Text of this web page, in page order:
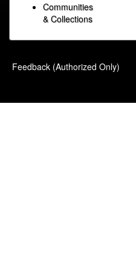
Communities
& Collections
Feedback (Authorized Only)